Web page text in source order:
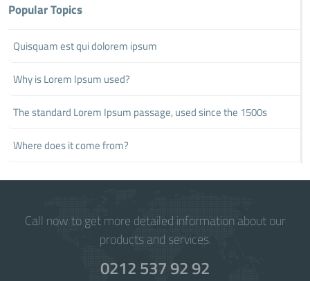
Popular Topics
Quisquam est qui dolorem ipsum
Why is Lorem Ipsum used?
The standard Lorem Ipsum passage, used since the 1500s
Where does it come from?
Call now to get more detailed information about our
products and services.
0212 537 92 92